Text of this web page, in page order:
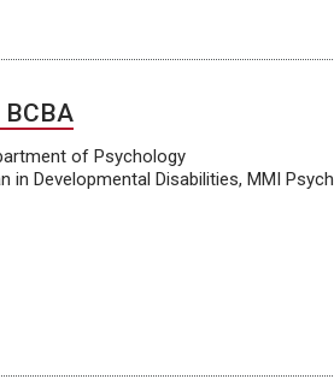
of Psychology
in Developmental Disabilities, MMI